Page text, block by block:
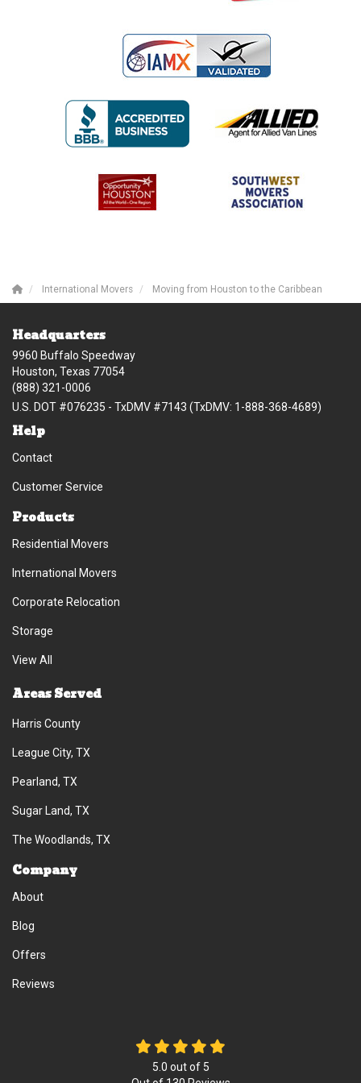
International Movers Moving from Houston to the Caribbean
Headquarters
9960 Buffalo Speedway
Houston, Texas 77054
(888) 321-0006
U.S. DOT #076235 - TxDMV #7143 (TxDMV: 1-888-368-4689)
Help
Contact
Customer Service
Products
Residential Movers
International Movers
Corporate Relocation
Storage
View All
Areas Served
Harris County
League City, TX
Pearland, TX
Sugar Land, TX
The Woodlands, TX
Company
About
Blog
Offers
Reviews
5.0 out of 5